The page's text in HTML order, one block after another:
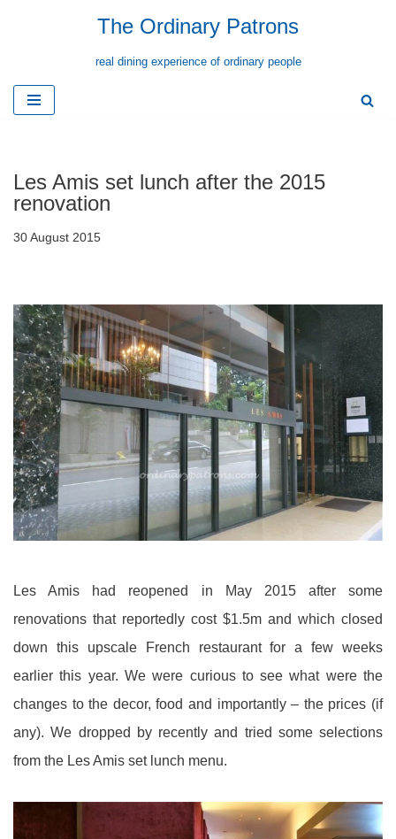
content
The Ordinary Patrons
real dining experience of ordinary people
Les Amis set lunch after the 2015
renovation
30 August 2015
Les Amis had reopened in May 2015 after some
renovations that reportedly cost $1.5m and which closed
down this upscale French restaurant for a few weeks
earlier this year. We were curious to see what were the
changes to the decor, food and importantly – the prices (if
any). We dropped by recently and tried some selections
from the Les Amis set lunch menu.